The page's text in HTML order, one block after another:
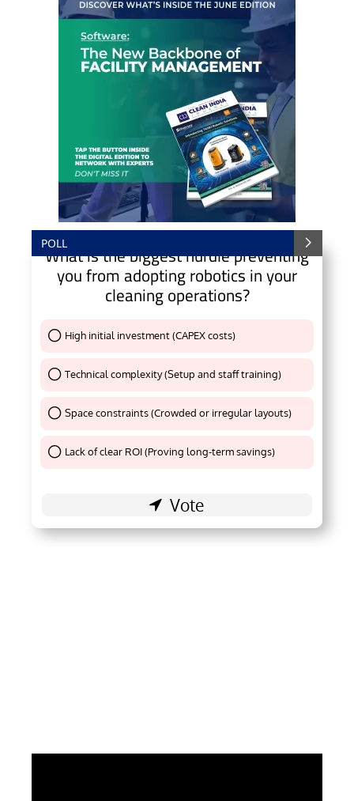
POLL
What is the biggest hurdle preventing
you from adopting robotics in your
cleaning operations?
High initial investment (CAPEX costs)
Technical complexity (Setup and staff training)
Thank You !
Space constraints (Crowded or irregular layouts)
Thank You !
Lack of clear ROI (Proving long-term savings)Thank You !